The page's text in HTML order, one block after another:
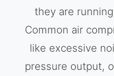
they are
Common air
like excessive
pressure output,